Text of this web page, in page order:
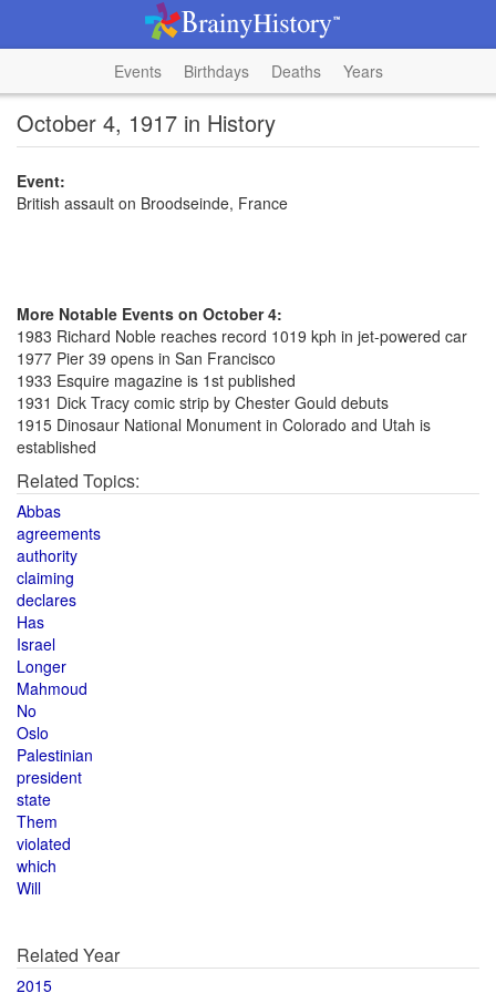
Events Birthdays Deaths Years
October 4, 1917 in History
Event:
British assault on Broodseinde, France
More Notable Events on October 4:
1983 Richard Noble reaches record 1019 kph in jet-powered car
1977 Pier 39 opens in San Francisco
1933 Esquire magazine is 1st published
1931 Dick Tracy comic strip by Chester Gould debuts
1915 Dinosaur National Monument in Colorado and Utah is
established
Related Topics:
Abbas
agreements
authority
claiming
declares
Has
Israel
Longer
Mahmoud
No
Oslo
Palestinian
president
state
Them
violated
which
Will
Related Year
2015